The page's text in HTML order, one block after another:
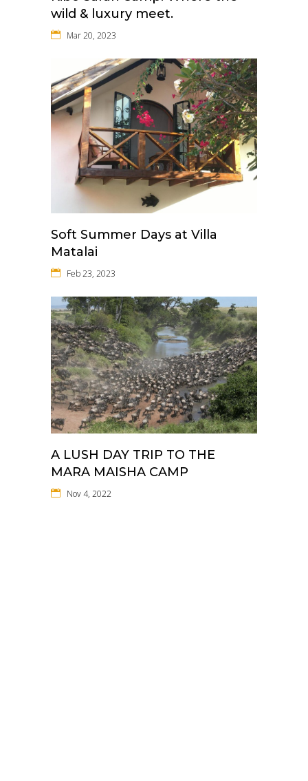
wild & luxury meet.
Mar 20, 2023
Soft Summer Days at Villa
Matalai
Feb 23, 2023
A LUSH DAY TRIP TO THE
MARA MAISHA CAMP
Nov 4, 2022